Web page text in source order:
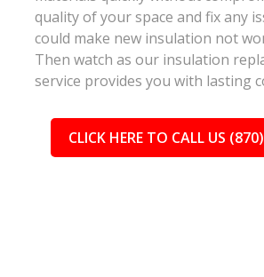
quality of your space and fix any
could make new insulation not
Then watch as our insulation
service provides you with lasting
CLICK HERE TO CALL US